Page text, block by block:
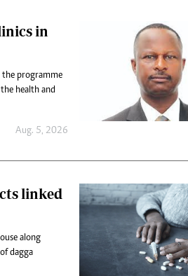
in
the programme
health and
Aug. 5, 2026
linked
along
dagga